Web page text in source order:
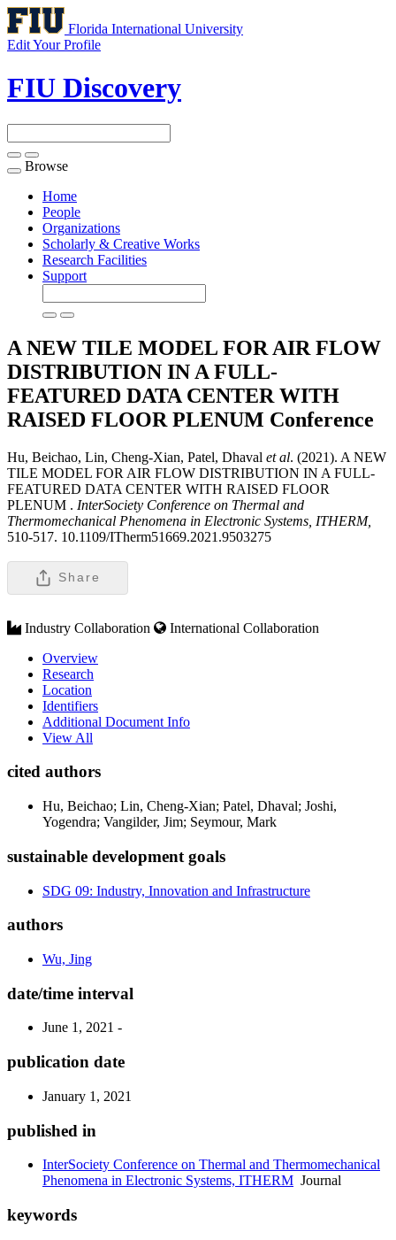
Florida International University
Edit Your Profile
FIU Discovery
Toggle
navigation
Browse
Home
People
Organizations
Scholarly & Creative Works
Research Facilities
Support
A NEW TILE MODEL FOR AIR FLOW
DISTRIBUTION IN A FULL-
FEATURED DATA CENTER WITH
RAISED FLOOR PLENUM Conference
Hu, Beichao, Lin, Cheng-Xian, Patel, Dhaval et al. (2021). A NEW
TILE MODEL FOR AIR FLOW DISTRIBUTION IN A FULL-
FEATURED DATA CENTER WITH RAISED FLOOR
PLENUM . InterSociety Conference on Thermal and
Thermomechanical Phenomena in Electronic Systems, ITHERM,
510-517. 10.1109/ITherm51669.2021.9503275
Share
Industry Collaboration
International Collaboration
Overview
Research
Location
Identifiers
Additional Document Info
View All
cited authors
Hu, Beichao; Lin, Cheng-Xian; Patel, Dhaval; Joshi,
Yogendra; Vangilder, Jim; Seymour, Mark
sustainable development goals
SDG 09: Industry, Innovation and Infrastructure
authors
Wu, Jing
date/time interval
June 1, 2021 -
publication date
January 1, 2021
published in
InterSociety Conference on Thermal and Thermomechanical
Phenomena in Electronic Systems, ITHERM Journal
keywords